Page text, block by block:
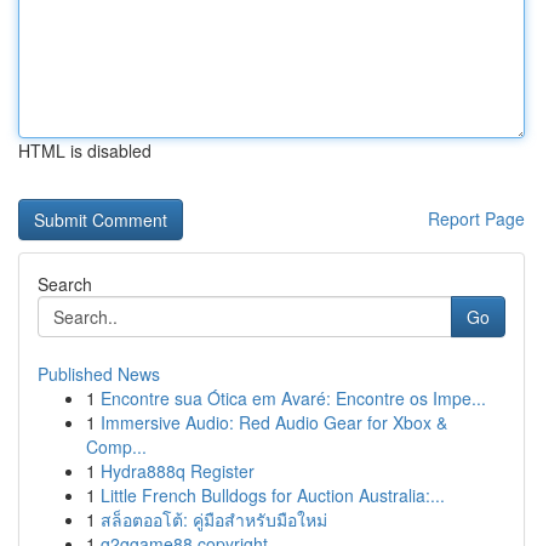
HTML is disabled
Report Page
Search
Go
Published News
1 Encontre sua Ótica em Avaré: Encontre os Impe...
1 Immersive Audio: Red Audio Gear for Xbox &
Comp...
1 Hydra888q Register
1 Little French Bulldogs for Auction Australia:...
1 สล็อตออโต้: คู่มือสำหรับมือใหม่